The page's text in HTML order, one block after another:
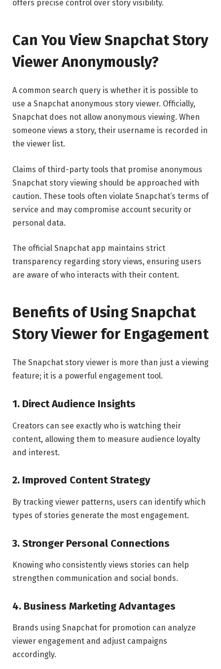
offers precise control over story visibility.
Can You View Snapchat Story
Viewer Anonymously?
A common search query is whether it is possible to
use a Snapchat anonymous story viewer. Officially,
Snapchat does not allow anonymous viewing. When
someone views a story, their username is recorded in
the viewer list.
Claims of third-party tools that promise anonymous
Snapchat story viewing should be approached with
caution. These tools often violate Snapchat’s terms of
service and may compromise account security or
personal data.
The official Snapchat app maintains strict
transparency regarding story views, ensuring users
are aware of who interacts with their content.
Benefits of Using Snapchat
Story Viewer for Engagement
The Snapchat story viewer is more than just a viewing
feature; it is a powerful engagement tool.
1. Direct Audience Insights
Creators can see exactly who is watching their
content, allowing them to measure audience loyalty
and interest.
2. Improved Content Strategy
By tracking viewer patterns, users can identify which
types of stories generate the most engagement.
3. Stronger Personal Connections
Knowing who consistently views stories can help
strengthen communication and social bonds.
4. Business Marketing Advantages
Brands using Snapchat for promotion can analyze
viewer engagement and adjust campaigns
accordingly.